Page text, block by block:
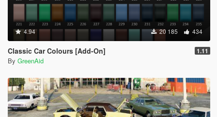
4.94 20 185 434
Classic Car Colours [Add-On] 1.11
By GreenAid